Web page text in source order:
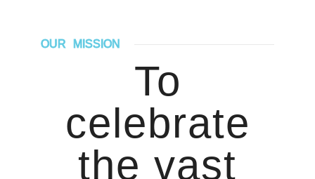
OUR MISSION
To
celebrate
the vast